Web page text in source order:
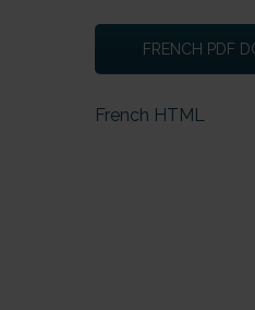
FRENCH PDF
French HTML